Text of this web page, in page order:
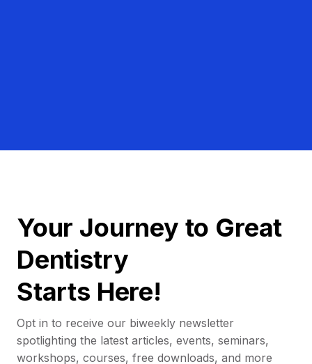
Your Journey to Great
Dentistry
Starts Here!
Opt in to receive our biweekly newsletter
spotlighting the latest articles, events, seminars,
workshops, courses, free downloads, and more